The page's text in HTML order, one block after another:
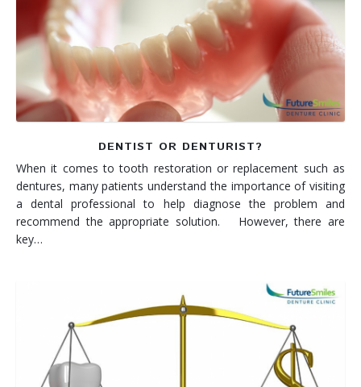
DENTIST OR DENTURIST?
When it comes to tooth restoration or replacement such as
dentures, many patients understand the importance of visiting
a dental professional to help diagnose the problem and
recommend the appropriate solution. However, there are
key…